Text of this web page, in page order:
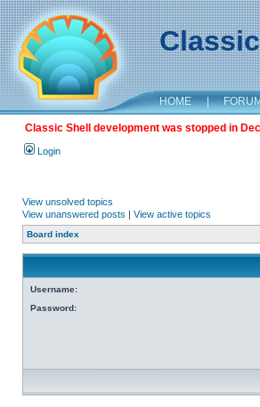
HOME |
Classic Shell development was stopped in
Login
View unsolved topics
View unanswered posts | View active topics
Board index
Username:
Password: